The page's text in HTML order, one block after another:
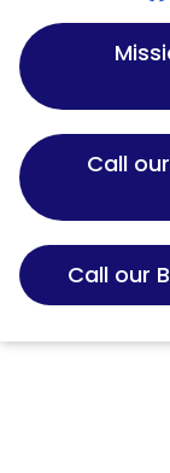
Call
Call our